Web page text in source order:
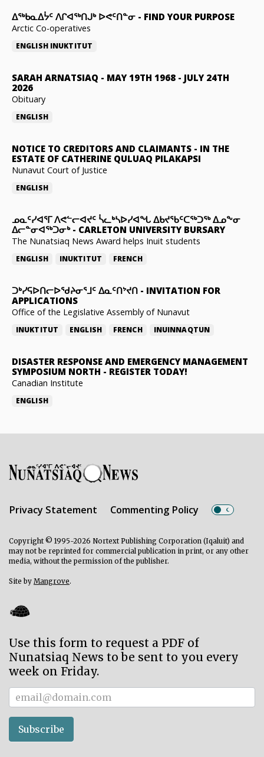
ᐃᖅᑲᓇᐃᔮᑦ ᐱᒋᐊᖅᑎᒍᒃ ᐅᕙᑦᑎᓐᓂ - FIND YOUR PURPOSE
Arctic Co-operatives
ENGLISH INUKTITUT
SARAH ARNATSIAQ - MAY 19TH 1968 - JULY 24TH
2026
Obituary
ENGLISH
NOTICE TO CREDITORS AND CLAIMANTS - IN THE
ESTATE OF CATHERINE QULUAQ PILAKAPSI
Nunavut Court of Justice
ENGLISH
ᓄᓇᑦᓯᐊᕐᒥ ᐱᕙᓪᓕᐊᔪᑦ ᓵᓚᒃᓴᐅᓯᐊᖓ ᐃᑲᔪᖃᑦᑕᖅᑐᖅ ᐃᓄᖕᓂ
ᐃᓕᓐᓂᐊᖅᑐᓂᒃ- CARLETON UNIVERSITY BURSARY
The Nunatsiaq News Award helps Inuit students
ENGLISH INUKTITUT FRENCH
ᑐᒃᓯᕋᐅᑎᓕᐅᖁᔨᓂᕐᒧᑦ ᐃᓇᑦᑎᔾᔪᑎ - INVITATION FOR
APPLICATIONS
Office of the Legislative Assembly of Nunavut
INUKTITUT ENGLISH FRENCH INUINNAQTUN
DISASTER RESPONSE AND EMERGENCY MANAGEMENT
SYMPOSIUM NORTH - REGISTER TODAY!
Canadian Institute
ENGLISH
Privacy Statement Commenting Policy
Copyright © 1995-2026 Nortext Publishing Corporation (Iqaluit) and
may not be reprinted for commercial publication in print, or any other
media, without the permission of the publisher.
Site by Mangrove.
Use this form to request a PDF of
Nunatsiaq News to be sent to you every
week on Friday.
Subscriber
Subscribe